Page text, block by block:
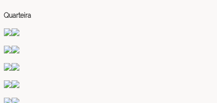
Quarteira